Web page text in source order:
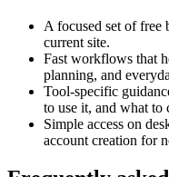
A focused set of free
current site.
Fast workflows that
planning, and
Tool-specific
to use it, and what to
Simple access on
account creation for